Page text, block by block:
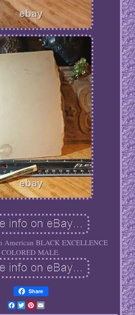
American BLACK EXCELLENCE
COLORED MALE.
Share
Facebook
TwitterPinterest
Email